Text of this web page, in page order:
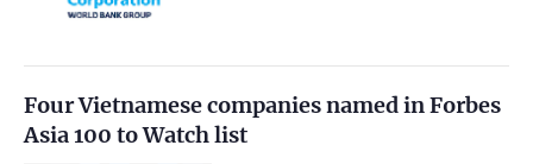
Four Vietnamese companies named in Forbes
Asia 100 to Watch list